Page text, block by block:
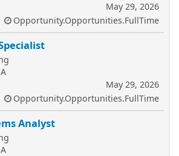
May 29, 2026
Opportunity.Opportunities.FullTime
May 29, 2026
Opportunity.Opportunities.FullTime
Analyst